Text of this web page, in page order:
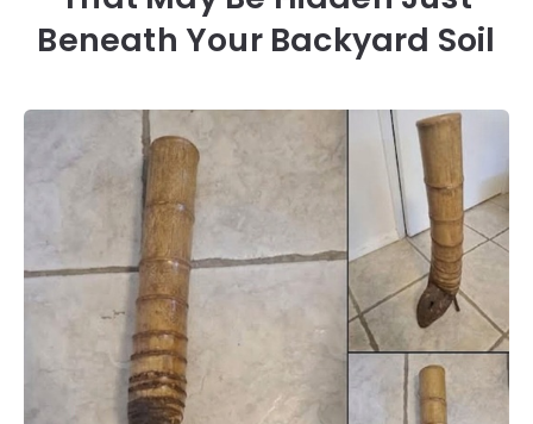
Beneath Your Backyard Soil